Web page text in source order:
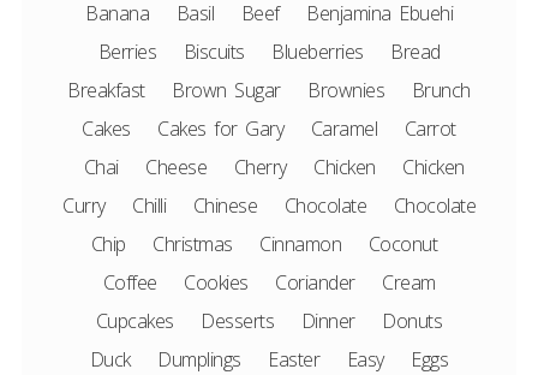
Banana Basil Beef
Benjamina Ebuehi
Berries
Biscuits Blueberries
Bread
Breakfast
Brown Sugar Brownies
Brunch
Cakes
Cakes for Gary Caramel
Carrot
Chai
Cheese Cherry Chicken
Chicken
Curry
Chilli Chinese Chocolate
Chocolate
Chip
Christmas Cinnamon
Coconut
Coffee
Cookies Coriander
Cream
Cupcakes
Desserts Dinner
Donuts
Duck
Dumplings Easter Easy
Eggs